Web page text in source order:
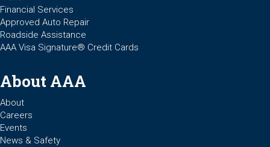
Financial Services
Approved Auto Repair
Roadside Assistance
AAA Visa Signature® Credit Cards
About AAA
About
Careers
Events
News & Safety